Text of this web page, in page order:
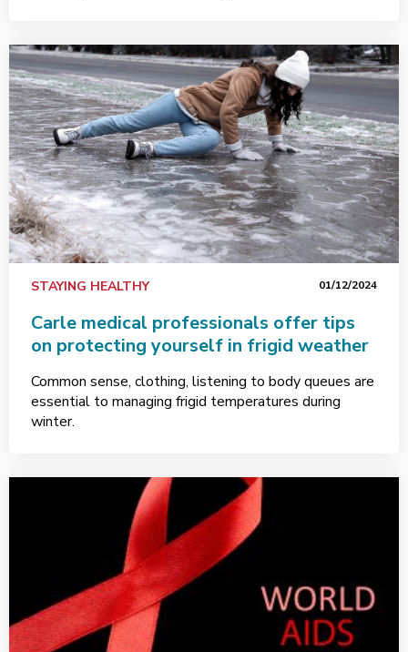
STAYING HEALTHY 01/12/2024
Carle medical professionals offer tips
on protecting yourself in frigid weather
Common sense, clothing, listening to body queues are
essential to managing frigid temperatures during
winter.